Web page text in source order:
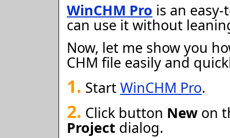
WinCHM Pro is an
can use it without
Now, let me show you
CHM file easily and
1. StartWinCHM Pro.
2. Click button New on
Project dialog.